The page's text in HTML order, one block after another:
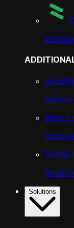
How it
Pricing
Solutions